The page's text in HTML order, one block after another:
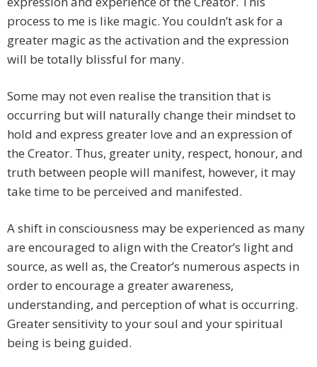
process to me is like magic. You couldn’t ask for a
greater magic as the activation and the expression
will be totally blissful for many.
Some may not even realise the transition that is
occurring but will naturally change their mindset to
hold and express greater love and an expression of
the Creator. Thus, greater unity, respect, honour, and
truth between people will manifest, however, it may
take time to be perceived and manifested.
A shift in consciousness may be experienced as many
are encouraged to align with the Creator’s light and
source, as well as, the Creator’s numerous aspects in
order to encourage a greater awareness,
understanding, and perception of what is occurring.
Greater sensitivity to your soul and your spiritual
being is being guided.